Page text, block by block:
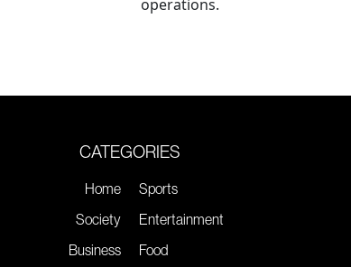
operations.
CATEGORIES
Home
Society
Business
Sports
Entertainment
Food